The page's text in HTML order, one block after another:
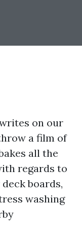
on our
a film of
all the
regards to
boards,
washing